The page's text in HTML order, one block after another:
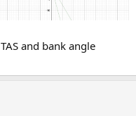
and bank angle